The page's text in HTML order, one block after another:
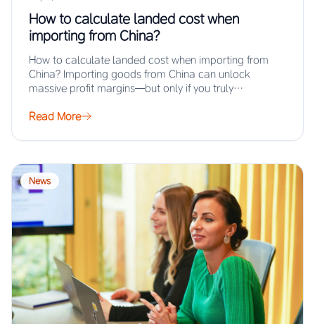
How to calculate landed cost when
importing from China?
How to calculate landed cost when importing from
China? Importing goods from China can unlock
massive profit margins—but only if you truly…
Read More
News